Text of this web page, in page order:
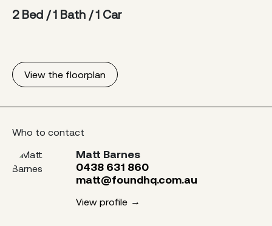
2 Bed / 1 Bath / 1 Car
View the floorplan
Who to contact
Matt Barnes
0438 631 860
matt@foundhq.com.au
View profile